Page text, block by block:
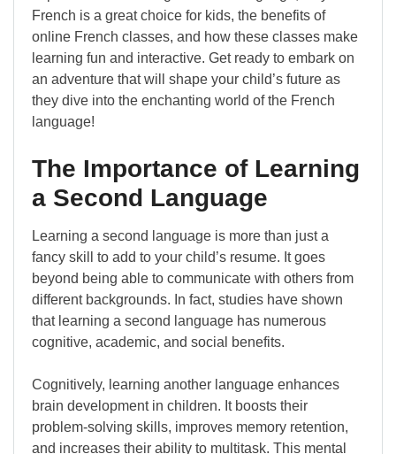
French is a great choice for kids, the benefits of
online French classes, and how these classes make
learning fun and interactive. Get ready to embark on
an adventure that will shape your child’s future as
they dive into the enchanting world of the French
language!
The Importance of Learning
a Second Language
Learning a second language is more than just a
fancy skill to add to your child’s resume. It goes
beyond being able to communicate with others from
different backgrounds. In fact, studies have shown
that learning a second language has numerous
cognitive, academic, and social benefits.
Cognitively, learning another language enhances
brain development in children. It boosts their
problem-solving skills, improves memory retention,
and increases their ability to multitask. This mental